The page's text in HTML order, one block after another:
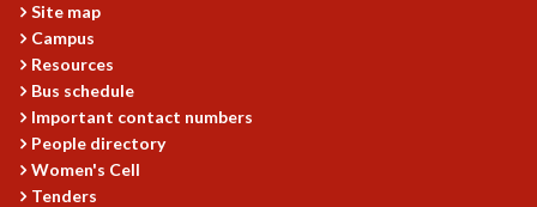
MONTHLY CHALLENGE
ICTS-NIAS MATHS CIRCLE
BMTC
SPECIAL EVENTS
BLOG
SCIENCE EDUCATION PROGRAM
PRISM
Site map
Campus
Resources
Bus schedule
Important contact numbers
People directory
Women's Cell
Tenders